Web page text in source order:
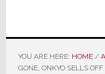
YOU ARE HERE: HOME /
GONE, ONKYO SELLS